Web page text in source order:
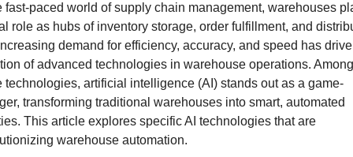
fast-paced world of supply chain management, warehouses
role as hubs of inventory storage, order fulfillment, and
demand for efficiency, accuracy, and speed has
of advanced technologies in warehouse operations. Among
technologies, artificial intelligence (AI) stands out as a game-
transforming traditional warehouses into smart, automated
This article explores specific AI technologies that are
warehouse automation.